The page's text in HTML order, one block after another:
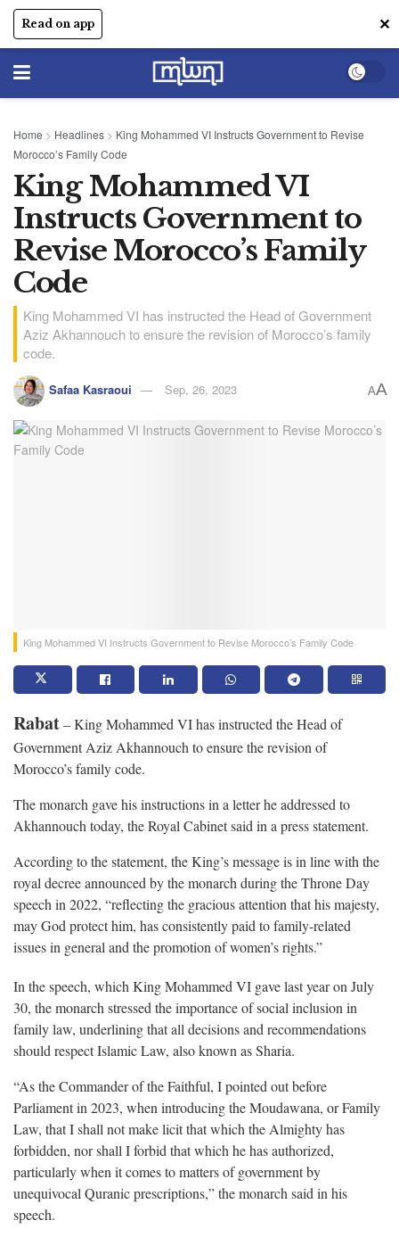
Read on app ✕
Home > Headlines > King Mohammed VI Instructs Government to Revise
Morocco’s Family Code
King Mohammed VI
Instructs Government to
Revise Morocco’s Family
Code
King Mohammed VI has instructed the Head of Government
Aziz Akhannouch to ensure the revision of Morocco’s family
code.
Safaa Kasraoui Sep, 26, 2023 AA
King Mohammed VI Instructs Government to Revise Morocco’s Family Code
Rabat– King Mohammed VI has instructed the Head of
Government Aziz Akhannouch to ensure the revision of
Morocco’s family code.
The monarch gave his instructions in a letter he addressed to
Akhannouch today, the Royal Cabinet said in a press statement.
According to the statement, the King’s message is in line with the
royal decree announced by the monarch during the Throne Day
speech in 2022, “reflecting the gracious attention that his majesty,
may God protect him, has consistently paid to family-related
issues in general and the promotion of women’s rights.”
In the speech, which King Mohammed VI gave last year on July
30, the monarch stressed the importance of social inclusion in
family law, underlining that all decisions and recommendations
should respect Islamic Law, also known as Sharia.
“As the Commander of the Faithful, I pointed out before
Parliament in 2023, when introducing the Moudawana, or Family
Law, that I shall not make licit that which the Almighty has
forbidden, nor shall I forbid that which he has authorized,
particularly when it comes to matters of government by
unequivocal Quranic prescriptions,” the monarch said in his
speech.